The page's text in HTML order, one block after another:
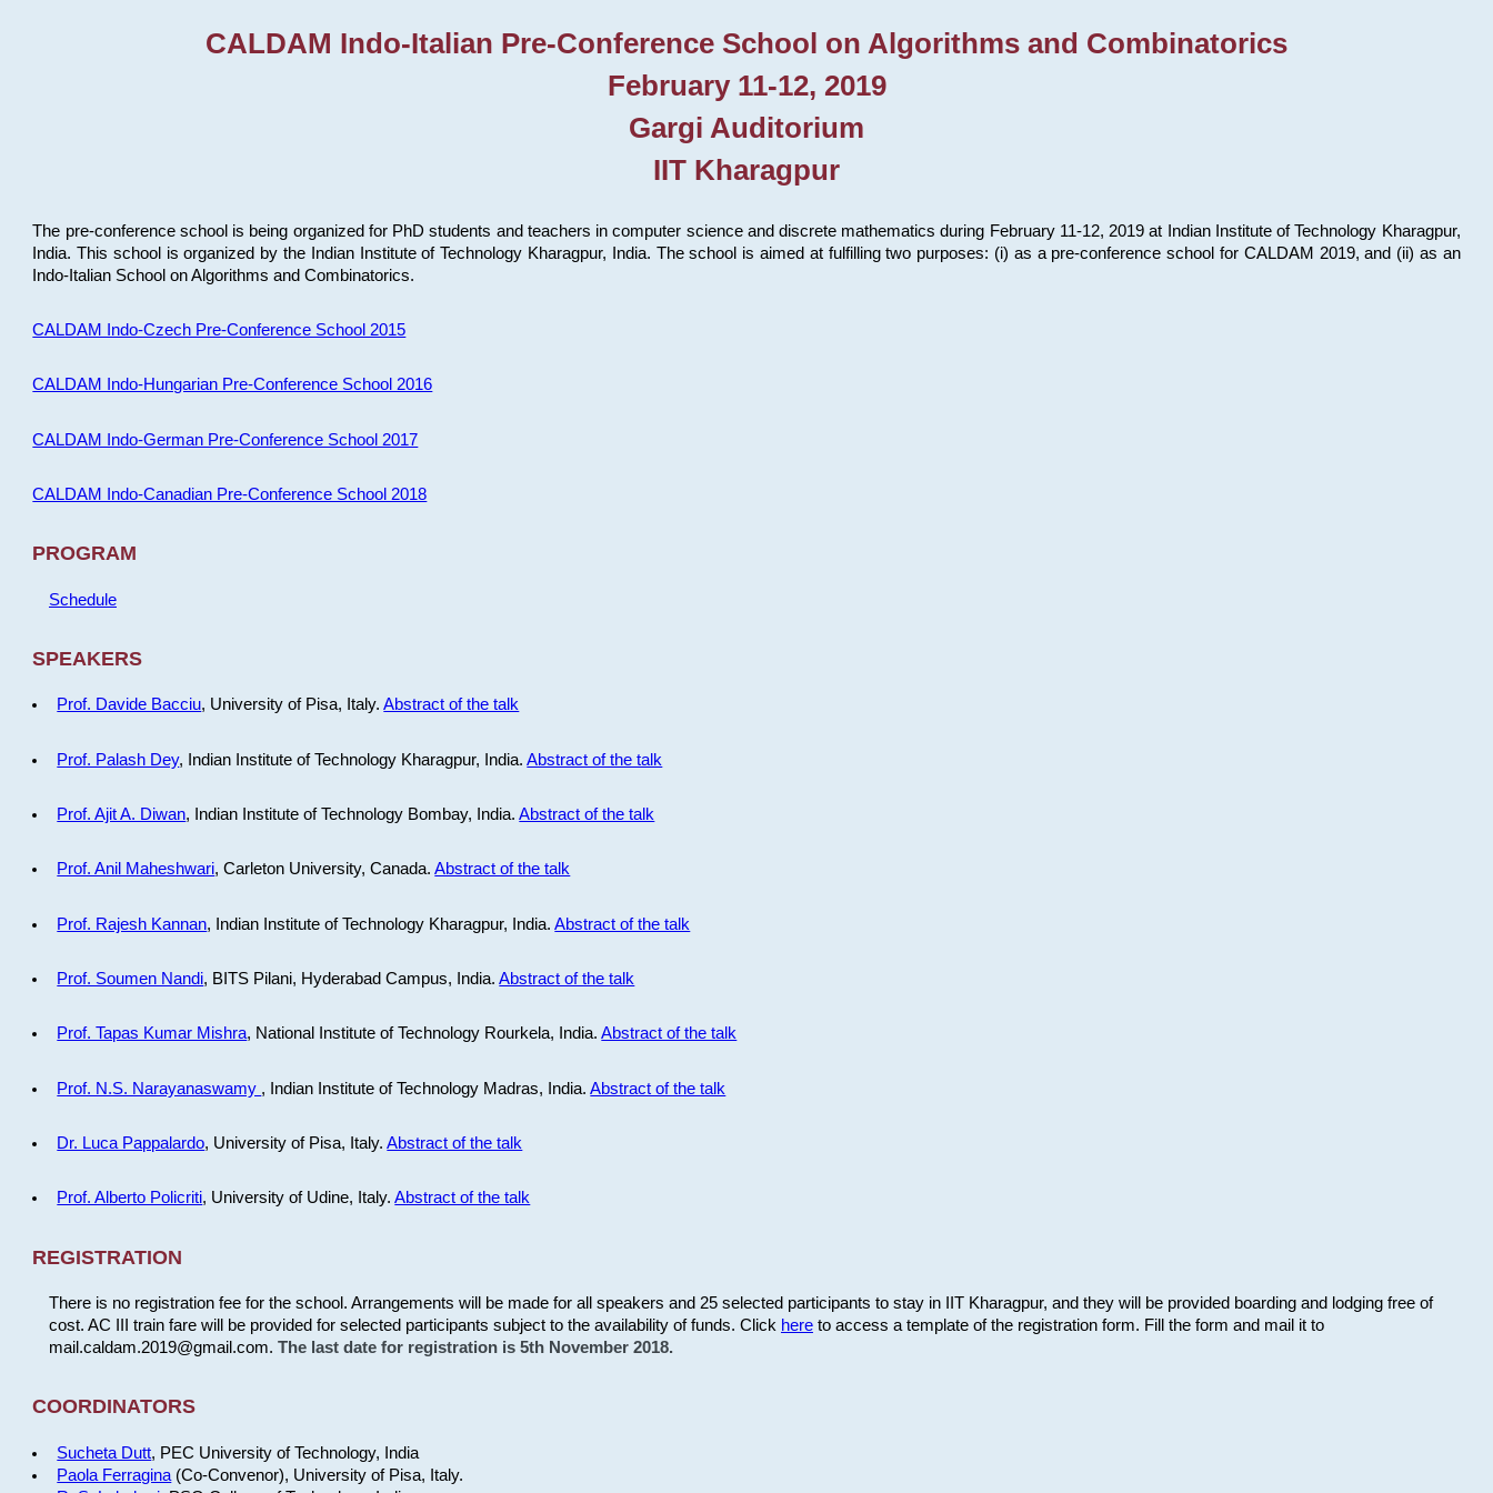
CALDAM Indo-Italian Pre-Conference School on Algorithms and Combinatorics
February 11-12, 2019
Gargi Auditorium
IIT Kharagpur
The pre-conference school is being organized for PhD students and teachers in computer science and discrete mathematics during February 11-12, 2019 at Indian Institute of Technology Kharagpur,
India. This school is organized by the Indian Institute of Technology Kharagpur, India. The school is aimed at fulfilling two purposes: (i) as a pre-conference school for CALDAM 2019, and (ii) as an
Indo-Italian School on Algorithms and Combinatorics.
CALDAM Indo-Czech Pre-Conference School 2015
CALDAM Indo-Hungarian Pre-Conference School 2016
CALDAM Indo-German Pre-Conference School 2017
CALDAM Indo-Canadian Pre-Conference School 2018
PROGRAM
Schedule
SPEAKERS
Prof. Davide Bacciu, University of Pisa, Italy.Abstract of the talk
Prof. Palash Dey, Indian Institute of Technology Kharagpur, India.Abstract of the talk
Prof. Ajit A. Diwan, Indian Institute of Technology Bombay, India.Abstract of the talk
Prof. Anil Maheshwari, Carleton University, Canada.Abstract of the talk
Prof. Rajesh Kannan, Indian Institute of Technology Kharagpur, India.Abstract of the talk
Prof. Soumen Nandi, BITS Pilani, Hyderabad Campus, India.Abstract of the talk
Prof. Tapas Kumar Mishra, National Institute of Technology Rourkela, India.Abstract of the talk
Prof. N.S. Narayanaswamy , Indian Institute of Technology Madras, India.Abstract of the talk
Dr. Luca Pappalardo, University of Pisa, Italy.Abstract of the talk
Prof. Alberto Policriti, University of Udine, Italy.Abstract of the talk
REGISTRATION
There is no registration fee for the school. Arrangements will be made for all speakers and 25 selected participants to stay in IIT Kharagpur, and they will be provided boarding and lodging free of
cost. AC III train fare will be provided for selected participants subject to the availability of funds. Click hereto access a template of the registration form. Fill the form and mail it to
mail.caldam.2019@gmail.com. The last date for registration is 5th November 2018.
COORDINATORS
Sucheta Dutt, PEC University of Technology, India
Paola Ferragina (Co-Convenor), University of Pisa, Italy.